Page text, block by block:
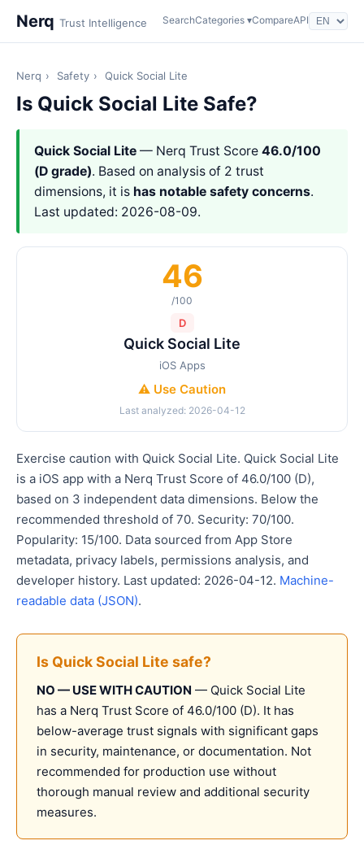
Nerq Trust Intelligence SearchCategories ▾CompareAPI
Nerq › Safety › Quick Social Lite
Is Quick Social Lite Safe?
Quick Social Lite — Nerq Trust Score 46.0/100
(D grade). Based on analysis of 2 trust
dimensions, it is has notable safety concerns.
Last updated: 2026-08-09.
46
/100
D
Quick Social Lite
iOS Apps
⚠️ Use Caution
Last analyzed: 2026-04-12
Exercise caution with Quick Social Lite. Quick Social Lite
is a iOS app with a Nerq Trust Score of 46.0/100 (D),
based on 3 independent data dimensions. Below the
recommended threshold of 70. Security: 70/100.
Popularity: 15/100. Data sourced from App Store
metadata, privacy labels, permissions analysis, and
developer history. Last updated: 2026-04-12. Machine-
readable data (JSON).
Is Quick Social Lite safe?
NO — USE WITH CAUTION — Quick Social Lite
has a Nerq Trust Score of 46.0/100 (D). It has
below-average trust signals with significant gaps
in security, maintenance, or documentation. Not
recommended for production use without
thorough manual review and additional security
measures.